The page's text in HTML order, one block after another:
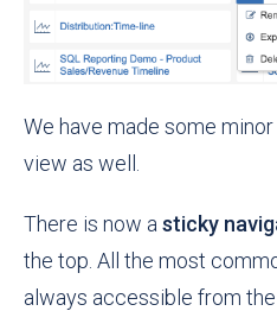
We have made some
view as well.
There is now a sticky
the top. All the most
always accessible from